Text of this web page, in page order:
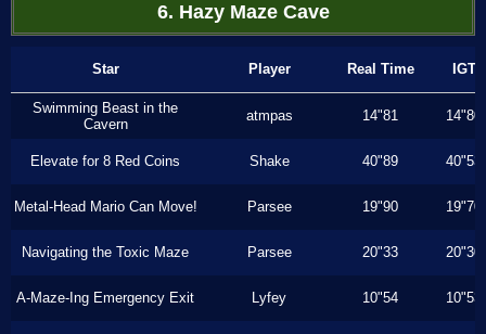
6. Hazy Maze Cave
Star Player Real Time IGT
Swimming Beast in the
Cavern
atmpas 14"81 14"80
Elevate for 8 Red Coins Shake 40"89 40"53
Metal-Head Mario Can Move! Parsee 19"90 19"70
Navigating the Toxic Maze Parsee 20"33 20"30
A-Maze-Ing Emergency Exit Lyfey 10"54 10"53